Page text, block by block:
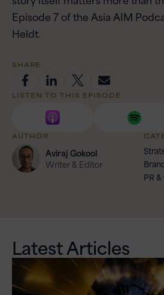
Episode 7 of the Asia AIM
Heldt.
SHARE
LISTEN TO THIS EPISODE
AUTHOR
AvirajGokool
Writer & Editor
PR
Latest Articles